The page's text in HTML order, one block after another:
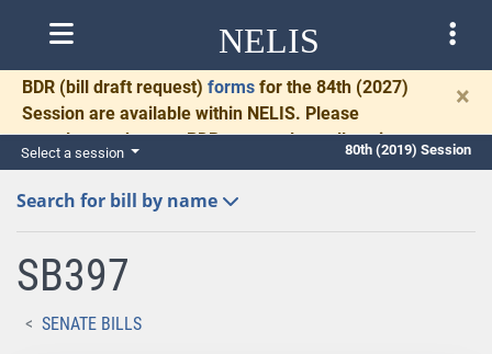
NELIS
BDR (bill draft request) forms for the 84th (2027)
Session are available within NELIS. Please
complete and return BDRs promptly to allow time
for necessary communication and drafting.
×
Select a session 80th (2019) Session
Search for bill by name
SB397
SENATE BILLS